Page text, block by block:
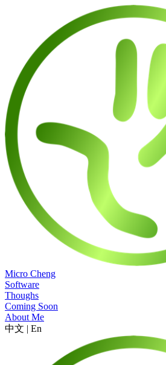
Micro Cheng
Software
Thoughs
Coming Soon
About Me
中文 | En